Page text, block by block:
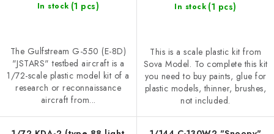
In stock (1 pcs)
The Gulfstream G-550 (E-8D)
"JSTARS" testbed aircraft is a
1/72-scale plastic model kit of a
research or reconnaissance
aircraft from...
In stock (1 pcs)
This is a scale plastic kit from
Sova Model. To complete this kit
you need to buy paints, glue for
plastic models, thinner, brushes,
not included.